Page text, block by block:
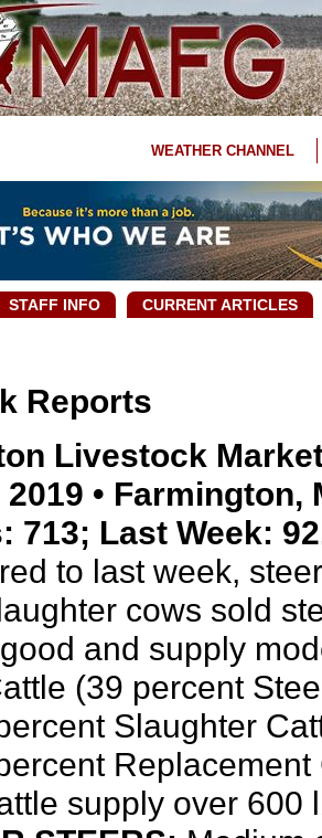
WEATHER CHANNEL
STAFF INFO CURRENT ARTICLES
Reports
Livestock
2019 • Farmington,
713; Last Week:
to last week,
cows sold
and supply
(39 percent
Slaughter
supply over 600